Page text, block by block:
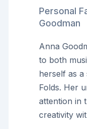
Personal
Goodman
Anna
to both
herself as
Folds. Her
attention in
creativity